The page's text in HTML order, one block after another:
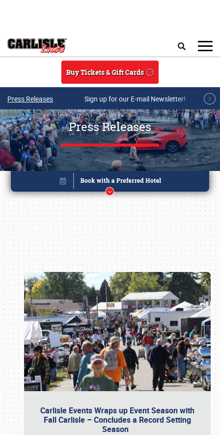
Buy Tickets & Gift Cards
Press Releases Sign up for our E-mail Newsletter!
Press Releases
Carlisle Events Wraps up Event Season with
Fall Carlisle – Concludes a Record Setting
Season
Book online or call (800) 216-1876